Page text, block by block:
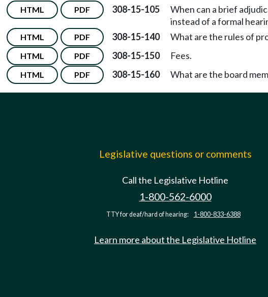
HTML PDF 308-15-105
When can a brief
instead of a formal
HTML PDF 308-15-140 What are the rules of
HTML PDF 308-15-150 Fees.
HTML PDF 308-15-160 What are the board
Legislative questions or comments
Call the Legislative Hotline
1-800-562-6000
TTY for deaf/hard of hearing: 1-800-833-6388
Learn more about the Legislative Hotline